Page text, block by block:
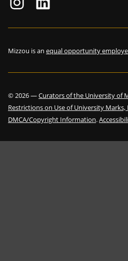
Mizzou is an equal opportunity
©2026—Curators of the University of
Restrictions on Use of University
DMCA/Copyright Information.